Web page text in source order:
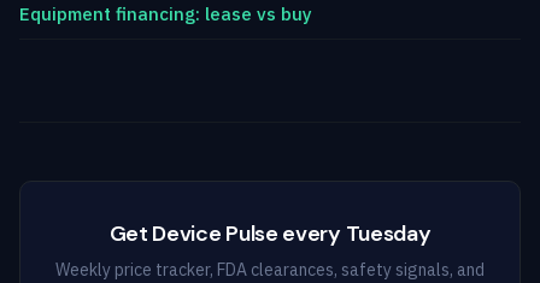
Equipment financing: lease vs buy
Get Device Pulse every Tuesday
Weekly price tracker, FDA clearances, safety signals, and